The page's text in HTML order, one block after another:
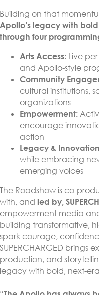
Building on that
Apollo’s legacy with
through four
Arts Access: Live
and Apollo-style
Community
cultural institutions,
organizations
Empowerment:
encourage
action
Legacy &
while embracing
emerging voices
The Roadshow is co-
with, and led by,
empowerment media
building transformative,
spark courage,
SUPERCHARGED brings
production, and
legacy with bold, next-